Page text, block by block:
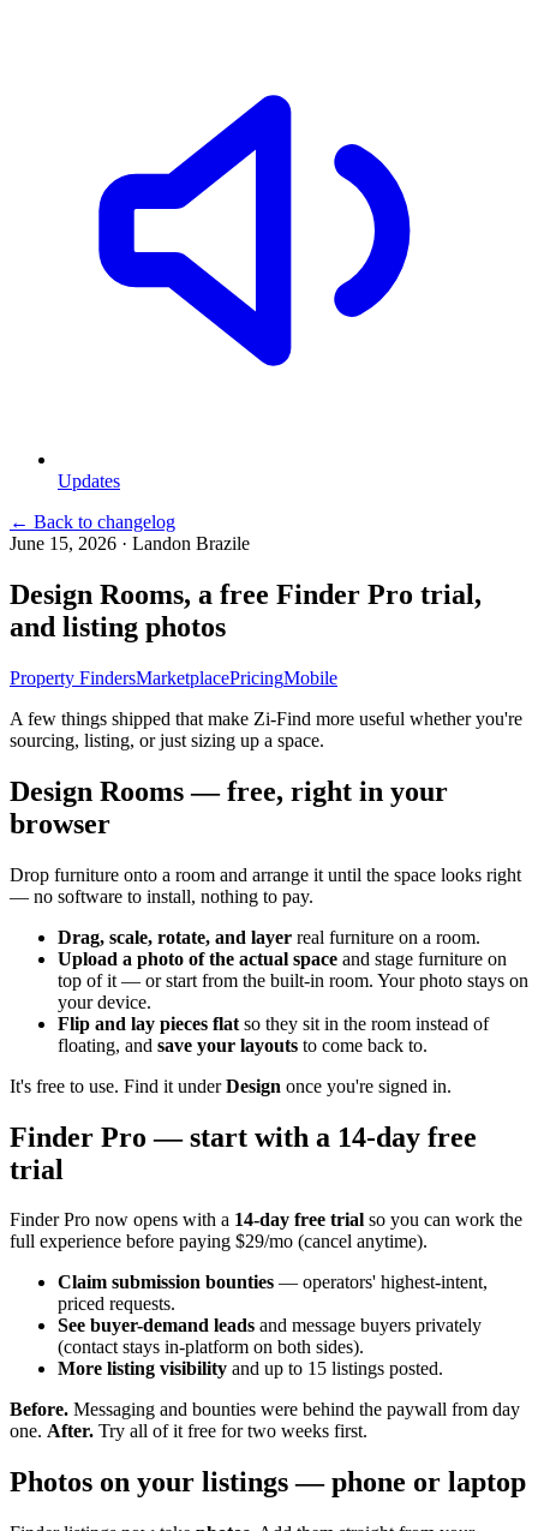
Updates
← Back to changelog
June 15, 2026 · Landon Brazile
Design Rooms, a free Finder Pro trial,
and listing photos
Property FindersMarketplacePricingMobile
A few things shipped that make Zi-Find more useful whether you're
sourcing, listing, or just sizing up a space.
Design Rooms — free, right in your
browser
Drop furniture onto a room and arrange it until the space looks right
— no software to install, nothing to pay.
Drag, scale, rotate, and layer real furniture on a room.
Upload a photo of the actual space and stage furniture on
top of it — or start from the built-in room. Your photo stays on
your device.
Flip and lay pieces flat so they sit in the room instead of
floating, and save your layouts to come back to.
It's free to use. Find it underDesign once you're signed in.
Finder Pro — start with a 14-day free
trial
Finder Pro now opens with a 14-day free trial so you can work the
full experience before paying $29/mo (cancel anytime).
Claim submission bounties — operators' highest-intent,
priced requests.
See buyer-demand leads and message buyers privately
(contact stays in-platform on both sides).
More listing visibility and up to 15 listings posted.
Before. Messaging and bounties were behind the paywall from day
one. After. Try all of it free for two weeks first.
Photos on your listings — phone or laptop